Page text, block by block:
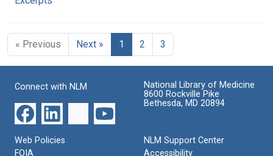
« Previous Next » 1 2 3
Connect with NLM
National Library of Medicine
8600 Rockville Pike
Bethesda, MD 20894
Web Policies
FOIA
NLM Support Center
Accessibility